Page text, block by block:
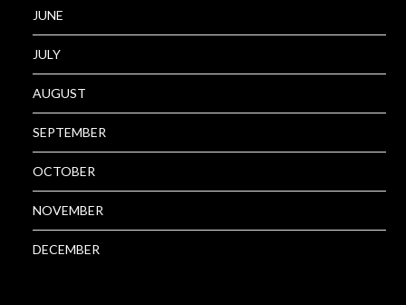
JUNE
JULY
AUGUST
SEPTEMBER
OCTOBER
NOVEMBER
DECEMBER